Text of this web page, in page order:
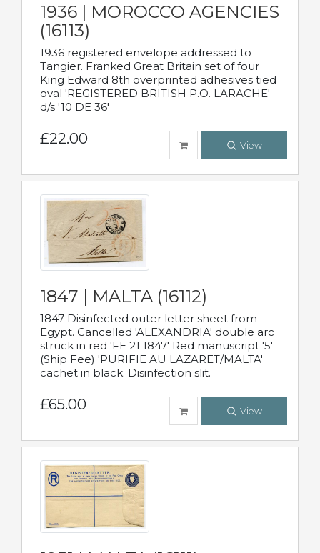
1936 | MOROCCO AGENCIES
(16113)
1936 registered envelope addressed to
Tangier. Franked Great Britain set of four
King Edward 8th overprinted adhesives tied
oval 'REGISTERED BRITISH P.O. LARACHE'
d/s '10 DE 36'
£22.00 View
1847 | MALTA (16112)
1847 Disinfected outer letter sheet from
Egypt. Cancelled 'ALEXANDRIA' double arc
struck in red 'FE 21 1847' Red manuscript '5'
(Ship Fee) 'PURIFIE AU LAZARET/MALTA'
cachet in black. Disinfection slit.
£65.00 View